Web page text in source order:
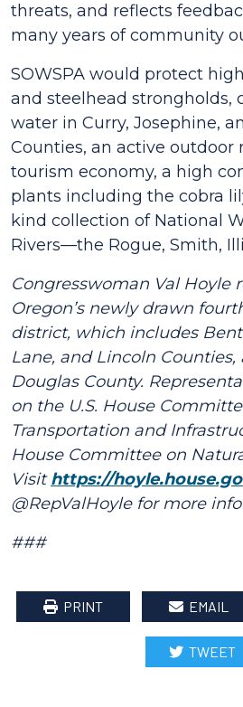
threats, and reflects
many years of community
SOWSPA would protect
and steelhead strongholds,
water in Curry, Josephine,
Counties, an active outdoor
tourism economy, a high
plants including the cobra
kind collection of National
Rivers—the Rogue, Smith,
Congresswoman Val Hoyle
Oregon’s newly drawn
district, which includes
Lane, and Lincoln Counties,
Douglas County.
on the U.S. House
Transportation and
House Committee on
Visithttps://
@RepValHoyle for more
###
PRINT EMAIL
TWEET